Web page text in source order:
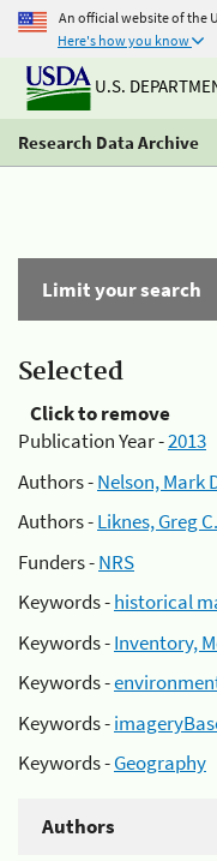
An official website of the
Here's how you know
U.S.
Research Data Archive
Limit your search
Selected
Click to remove
Publication Year -2013
Authors -Nelson, Mark
Authors -Liknes, Greg C.
Funders -NRS
Keywords -historical
Keywords -Inventory,
Keywords -
Keywords -
Keywords -Geography
Authors